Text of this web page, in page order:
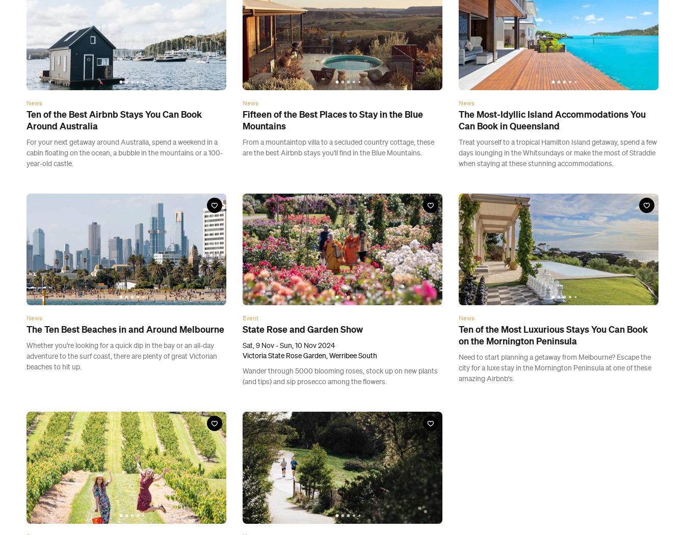
News
Ten of the Best Airbnb Stays You Can Book
Around Australia
For your next getaway around Australia, spend a weekend in a
cabin floating on the ocean, a bubble in the mountains or a 100-
year-old castle.
News
Fifteen of the Best Places to Stay in the Blue
Mountains
From a mountaintop villa to a secluded country cottage, these
are the best Airbnb stays you'll find in the Blue Mountains.
News
The Most-Idyllic Island Accommodations You
Can Book in Queensland
Treat yourself to a tropical Hamilton Island getaway, spend a few
days lounging in the Whitsundays or make the most of Straddie
when staying at these stunning accommodations.
News
The Ten Best Beaches in and Around Melbourne
Whether you're looking for a quick dip in the bay or an all-day
adventure to the surf coast, there are plenty of great Victorian
beaches to hit up.
Event
State Rose and Garden Show
Sat, 9 Nov - Sun, 10 Nov 2024
Victoria State Rose Garden, Werribee South
Wander through 5000 blooming roses, stock up on new plants
(and tips) and sip prosecco among the flowers.
News
Ten of the Most Luxurious Stays You Can Book
on the Mornington Peninsula
Need to start planning a getaway from Melbourne? Escape the
city for a luxe stay in the Mornington Peninsula at one of these
amazing Airbnb's.